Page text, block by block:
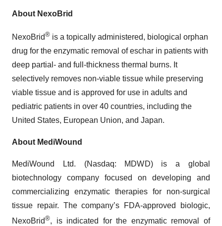
About NexoBrid
NexoBrid® is a topically administered, biological orphan
drug for the enzymatic removal of eschar in patients with
deep partial- and full-thickness thermal burns. It
selectively removes non-viable tissue while preserving
viable tissue and is approved for use in adults and
pediatric patients in over 40 countries, including the
United States, European Union, and Japan.
About MediWound
MediWound Ltd. (Nasdaq: MDWD) is a global
biotechnology company focused on developing and
commercializing enzymatic therapies for non-surgical
tissue repair. The company’s FDA-approved biologic,
NexoBrid®, is indicated for the enzymatic removal of